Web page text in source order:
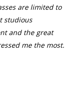
are limited to
studious
and the great
me the most.